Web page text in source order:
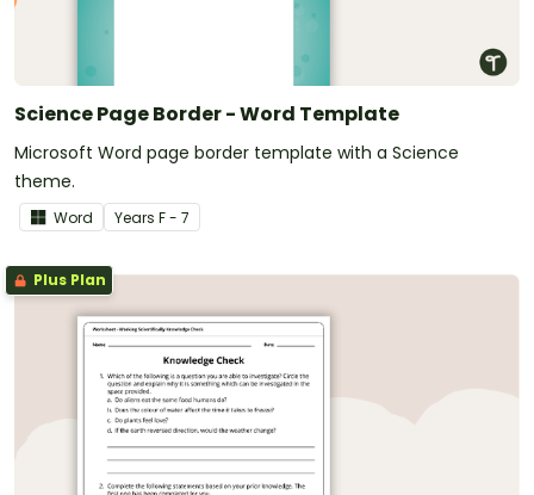
Science Page Border - Word Template
Microsoft Word page border template with a Science
theme.
Word Years F - 7
Plus Plan